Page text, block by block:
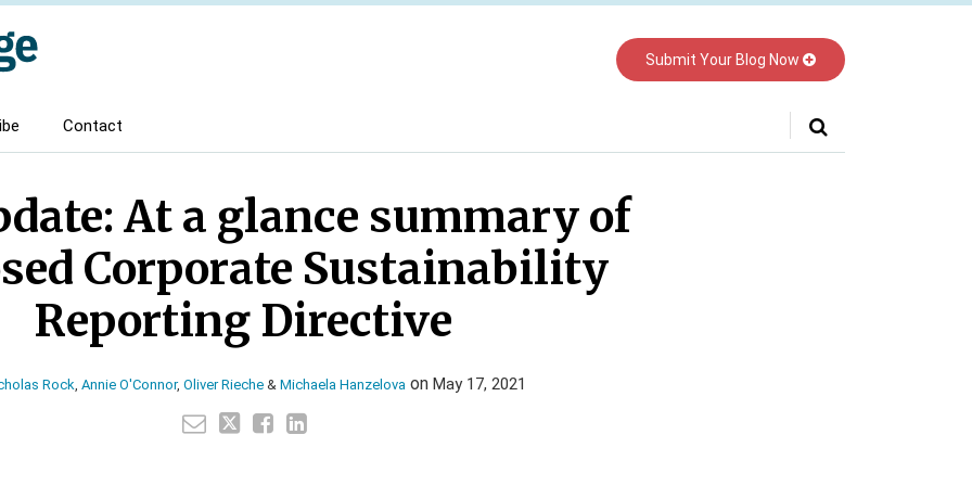
Submit Your Blog Now
Contact
At a glance summary of
Corporate Sustainability
Reporting Directive
Rock, Annie O'Connor, Oliver Rieche & Michaela Hanzelova on May 17, 2021